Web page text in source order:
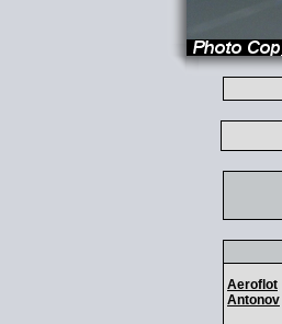
Aeroflot
Antonov